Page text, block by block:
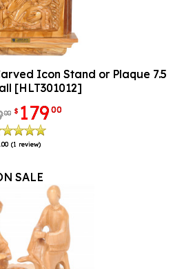
Icon Stand or Plaque 7.5
[HLT301012]
00 $ 17900
(1 review)
SALE